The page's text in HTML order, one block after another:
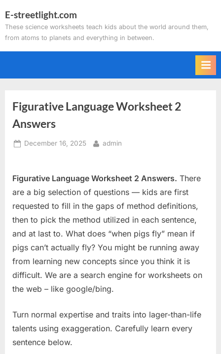
to
content
E-streetlight.com
These science worksheets teach kids about the world around them,
from atoms to planets and everything in between.
Figurative Language Worksheet 2
Answers
Posted
December 16, 2025 By
admin
Figurative Language Worksheet 2 Answers. There
are a big selection of questions — kids are first
requested to fill in the gaps of method definitions,
then to pick the method utilized in each sentence,
and at last to. What does “when pigs fly” mean if
pigs can’t actually fly? You might be running away
from learning new concepts since you think it is
difficult. We are a search engine for worksheets on
the web – like google/bing.
Turn normal expertise and traits into lager-than-life
talents using exaggeration. Carefully learn every
sentence below.